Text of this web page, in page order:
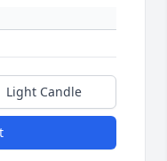
Light Candle